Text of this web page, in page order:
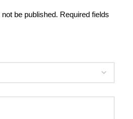
be published. Required fields